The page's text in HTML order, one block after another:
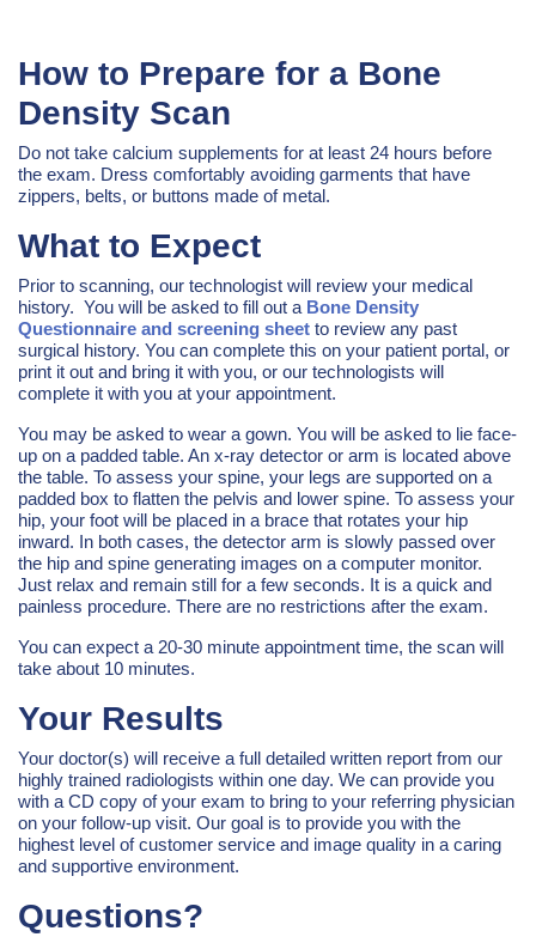
How to Prepare for a Bone
Density Scan
Do not take calcium supplements for at least 24 hours before
the exam. Dress comfortably avoiding garments that have
zippers, belts, or buttons made of metal.
What to Expect
Prior to scanning, our technologist will review your medical
history. You will be asked to fill out a Bone Density
Questionnaire and screening sheet to review any past
surgical history. You can complete this on your patient portal, or
print it out and bring it with you, or our technologists will
complete it with you at your appointment.
You may be asked to wear a gown. You will be asked to lie face-
up on a padded table. An x-ray detector or arm is located above
the table. To assess your spine, your legs are supported on a
padded box to flatten the pelvis and lower spine. To assess your
hip, your foot will be placed in a brace that rotates your hip
inward. In both cases, the detector arm is slowly passed over
the hip and spine generating images on a computer monitor.
Just relax and remain still for a few seconds. It is a quick and
painless procedure. There are no restrictions after the exam.
You can expect a 20-30 minute appointment time, the scan will
take about 10 minutes.
Your Results
Your doctor(s) will receive a full detailed written report from our
highly trained radiologists within one day. We can provide you
with a CD copy of your exam to bring to your referring physician
on your follow-up visit. Our goal is to provide you with the
highest level of customer service and image quality in a caring
and supportive environment.
Questions?